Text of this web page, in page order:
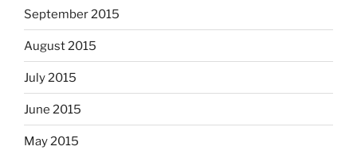
September 2015
August 2015
July 2015
June 2015
May 2015